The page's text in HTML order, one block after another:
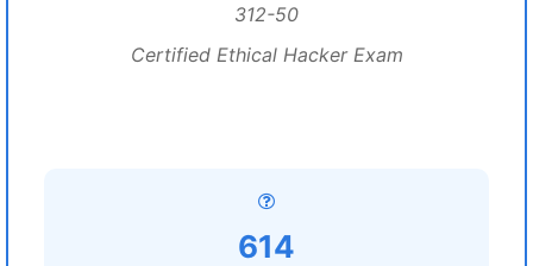
312-50
Certified Ethical Hacker Exam
614